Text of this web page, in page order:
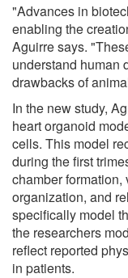
"Advances in
enabling the
Aguirre says.
understand human
drawbacks of
In the new study,
heart organoid
cells. This model
during the first
chamber
organization, and
specifically model
the researchers
reflect reported
in patients.